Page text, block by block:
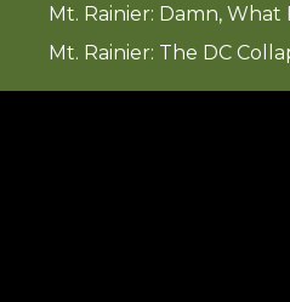
Mt. Rainier: Damn, What
Mt. Rainier: The DC